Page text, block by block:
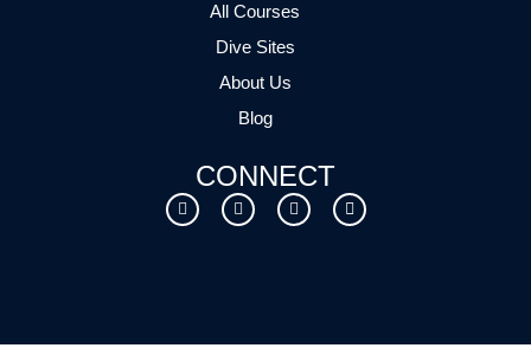
All Courses
Dive Sites
About Us
Blog
CONNECT